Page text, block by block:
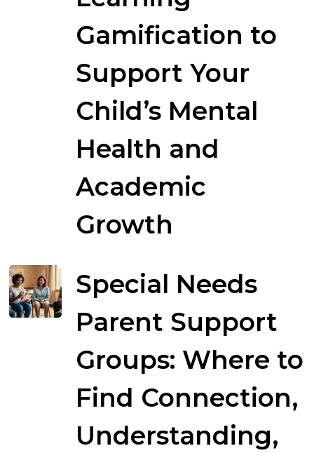
Gamification to
Support Your
Child’s Mental
Health and
Academic
Growth
Special Needs
Parent Support
Groups: Where to
Find Connection,
Understanding,